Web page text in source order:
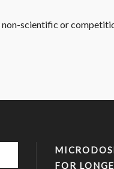
scientific or
FOR